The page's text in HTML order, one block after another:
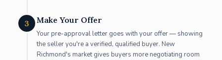
3 Make Your Offer
Your pre-approval letter goes with your offer — showing
the seller you're a verified, qualified buyer. New
Richmond's market gives buyers more negotiating room